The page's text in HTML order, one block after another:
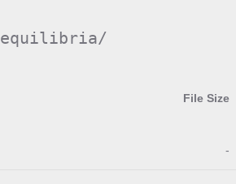
equilibria/
File Size
-